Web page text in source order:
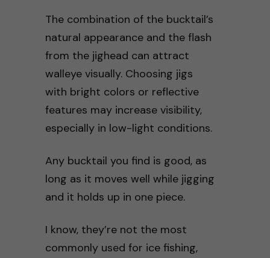
The combination of the bucktail’s
natural appearance and the flash
from the jighead can attract
walleye visually. Choosing jigs
with bright colors or reflective
features may increase visibility,
especially in low-light conditions.
Any bucktail you find is good, as
long as it moves well while jigging
and it holds up in one piece.
I know, they’re not the most
commonly used for ice fishing,